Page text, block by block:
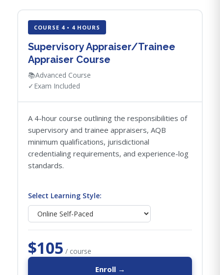
COURSE 4 • 4 HOURS
Supervisory Appraiser/Trainee
Appraiser Course
📚Advanced Course
✓ Exam Included
A 4-hour course outlining the responsibilities of
supervisory and trainee appraisers, AQB
minimum qualifications, jurisdictional
credentialing requirements, and experience-log
standards.
Select Learning Style:
$105 / course
Enroll →